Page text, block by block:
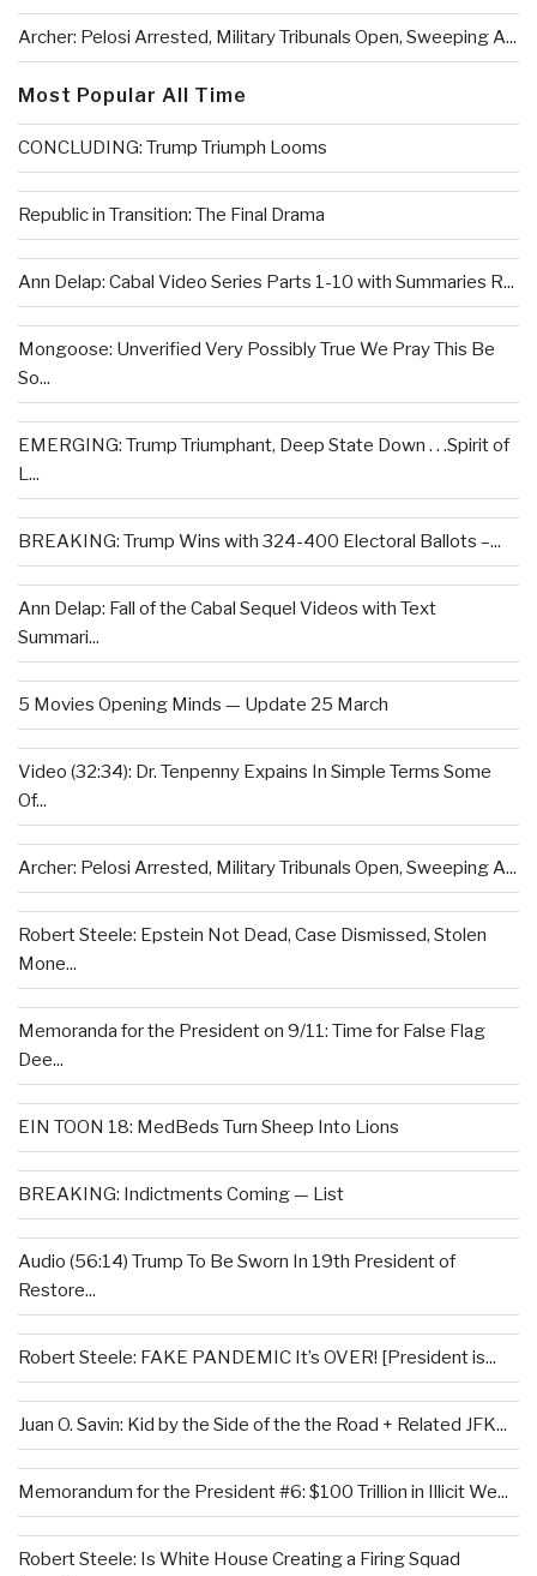
Archer: Pelosi Arrested, Military Tribunals Open, Sweeping A...
Most Popular All Time
CONCLUDING: Trump Triumph Looms
Republic in Transition: The Final Drama
Ann Delap: Cabal Video Series Parts 1-10 with Summaries R...
Mongoose: Unverified Very Possibly True We Pray This Be
So...
EMERGING: Trump Triumphant, Deep State Down . . .Spirit of
L...
BREAKING: Trump Wins with 324-400 Electoral Ballots –...
Ann Delap: Fall of the Cabal Sequel Videos with Text
Summari...
5 Movies Opening Minds — Update 25 March
Video (32:34): Dr. Tenpenny Expains In Simple Terms Some
Of...
Archer: Pelosi Arrested, Military Tribunals Open, Sweeping A...
Robert Steele: Epstein Not Dead, Case Dismissed, Stolen
Mone...
Memoranda for the President on 9/11: Time for False Flag
Dee...
EIN TOON 18: MedBeds Turn Sheep Into Lions
BREAKING: Indictments Coming — List
Audio (56:14) Trump To Be Sworn In 19th President of
Restore...
Robert Steele: FAKE PANDEMIC It’s OVER! [President is...
Juan O. Savin: Kid by the Side of the the Road + Related JFK...
Memorandum for the President #6: $100 Trillion in Illicit We...
Robert Steele: Is White House Creating a Firing Squad